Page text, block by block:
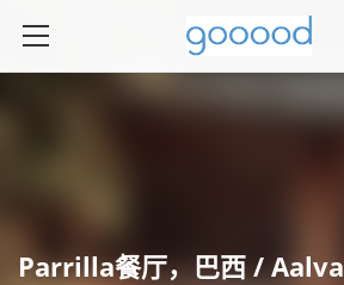
Parrilla餐厅，巴西 / Aalva